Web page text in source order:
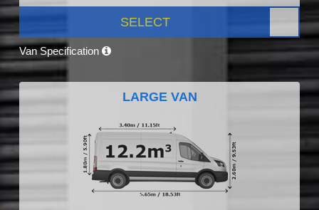
SELECT
Van Specification
LARGE VAN